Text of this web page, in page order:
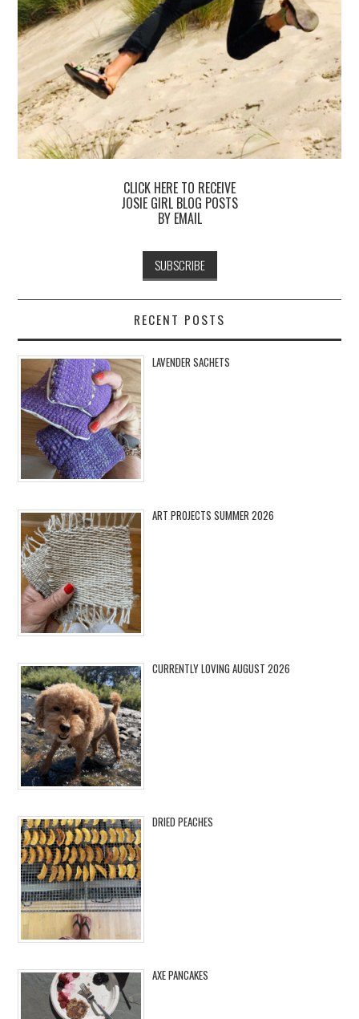
CLICK HERE TO RECEIVE
JOSIE GIRL BLOG POSTS
BY EMAIL
RECENT POSTS
LAVENDER SACHETS
ART PROJECTS SUMMER 2026
CURRENTLY LOVING AUGUST 2026
DRIED PEACHES
AXE PANCAKES